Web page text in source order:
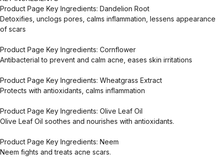
Product Page Key Ingredients: Dandelion Root
Detoxifies, unclogs pores, calms inflammation, lessens appearance
of scars
Product Page Key Ingredients: Cornflower
Antibacterial to prevent and calm acne, eases skin irritations
Product Page Key Ingredients: Wheatgrass Extract
Protects with antioxidants, calms inflammation
Product Page Key Ingredients: Olive Leaf Oil
Olive Leaf Oil soothes and nourishes with antioxidants.
Product Page Key Ingredients: Neem
Neem fights and treats acne scars.